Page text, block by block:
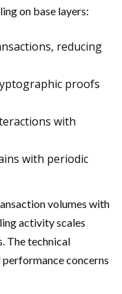
on base layers:
reducing
proofs
with
with periodic
volumes with
activity scales
The technical
concerns